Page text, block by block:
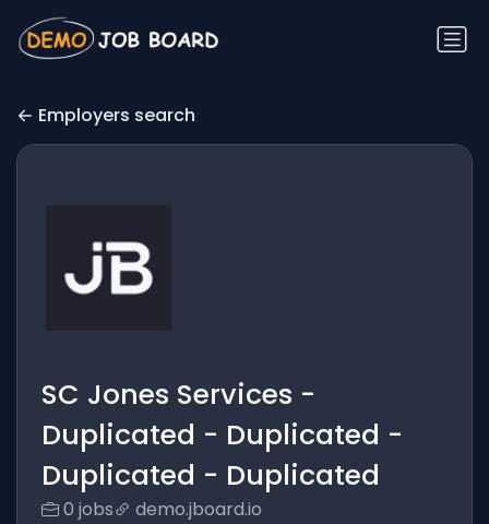
Employers search
SC Jones Services -
Duplicated - Duplicated -
Duplicated - Duplicated
0 jobs demo.jboard.io